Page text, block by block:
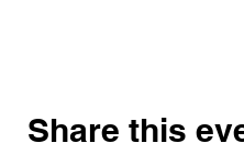
Share this